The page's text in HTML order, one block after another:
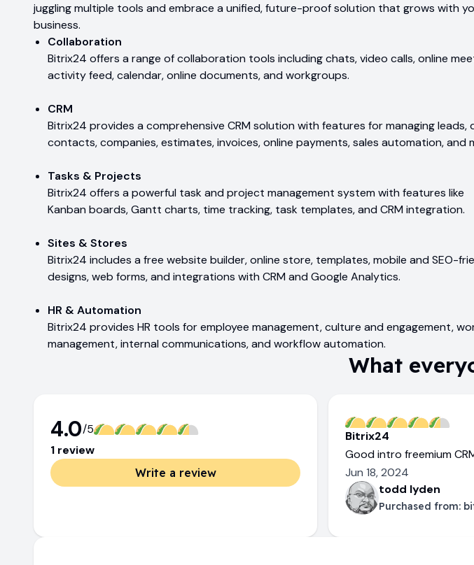
juggling multiple tools and embrace a unified, future-proof solution that grows with
business.
Collaboration
Bitrix24 offers a range of collaboration tools including chats, video calls, online
activity feed, calendar, online documents, and workgroups.
CRM
Bitrix24 provides a comprehensive CRM solution with features for managing leads,
contacts, companies, estimates, invoices, online payments, sales automation, and
Tasks & Projects
Bitrix24 offers a powerful task and project management system with features like
Kanban boards, Gantt charts, time tracking, task templates, and CRM integration.
Sites & Stores
Bitrix24 includes a free website builder, online store, templates, mobile and SEO-
designs, web forms, and integrations with CRM and Google Analytics.
HR & Automation
Bitrix24 provides HR tools for employee management, culture and engagement,
management, internal communications, and workflow automation.
What
4.0/5
1 review
Write a review
Bitrix24
Good intro freemium
Jun 18, 2024
todd lyden
Purchased from: